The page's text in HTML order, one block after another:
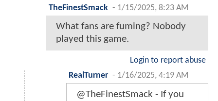
TheFinestSmack - 1/15/2025, 8:23 AM
What fans are fuming? Nobody
played this game.
Login to report abuse
RealTurner - 1/16/2025, 4:19 AM
@TheFinestSmack - If you